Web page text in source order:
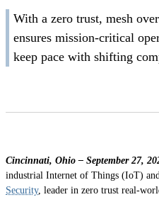
With a zero trust, mesh
ensures mission-critical
keep pace with shifting
Cincinnati, Ohio – September 27,
industrial Internet of Things (IoT)
Security, leader in zero trust real-